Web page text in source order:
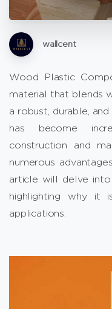
wallcent
Wood Plastic
material that blends
a robust, durable,
has become
construction and
numerous
article will delve into
highlighting why it
applications.